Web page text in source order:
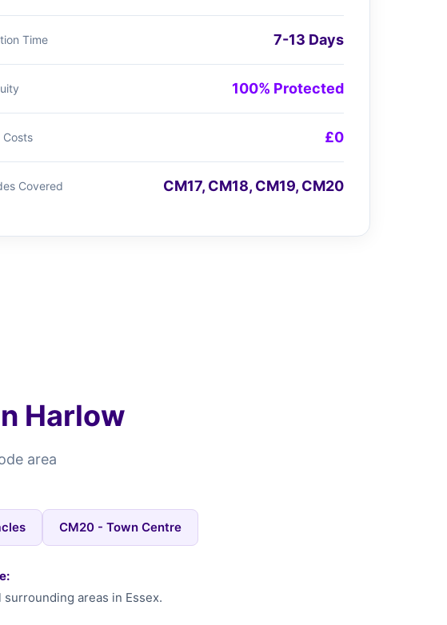
Time 7-13 Days
100% Protected
Costs £0
Covered CM17, CM18, CM19, CM20
Harlow
area
CM20 - Town Centre
areas in Essex.